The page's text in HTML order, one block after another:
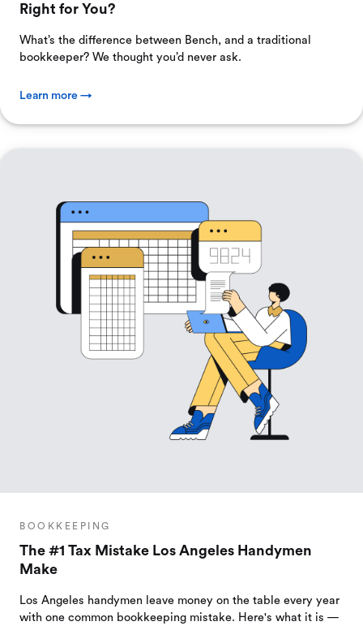
Right for You?
What’s the difference between Bench, and a traditional
bookkeeper? We thought you’d never ask.
Learn more →
BOOKKEEPING
The #1 Tax Mistake Los Angeles Handymen
Make
Los Angeles handymen leave money on the table every year
with one common bookkeeping mistake. Here's what it is —